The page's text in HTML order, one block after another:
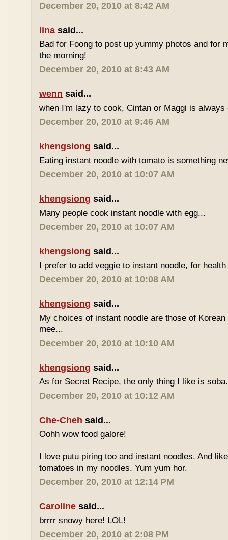
December 20, 2010 at 8:42 AM
lina said...
Bad for Foong to post up yummy photos and for
the morning!
December 20, 2010 at 8:43 AM
wenn said...
when I'm lazy to cook, Cintan or Maggi is always
December 20, 2010 at 9:46 AM
khengsiong said...
Eating instant noodle with tomato is something
December 20, 2010 at 10:07 AM
khengsiong said...
Many people cook instant noodle with egg...
December 20, 2010 at 10:07 AM
khengsiong said...
I prefer to add veggie to instant noodle, for
December 20, 2010 at 10:08 AM
khengsiong said...
My choices of instant noodle are those of
mee...
December 20, 2010 at 10:10 AM
khengsiong said...
As for Secret Recipe, the only thing I like is
December 20, 2010 at 10:12 AM
Che-Cheh said...
Oohh wow food galore!
I love putu piring too and instant noodles. And
tomatoes in my noodles. Yum yum hor.
December 20, 2010 at 12:14 PM
Caroline said...
brrrr snowy here! LOL!
December 20, 2010 at 2:08 PM